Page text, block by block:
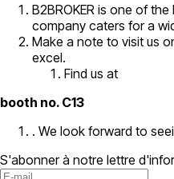
B2BROKER is one of
company caters for a
Make a note to visit us
excel.
Find us at
booth no. C13
. We look forward to
S'abonner à notre lettre